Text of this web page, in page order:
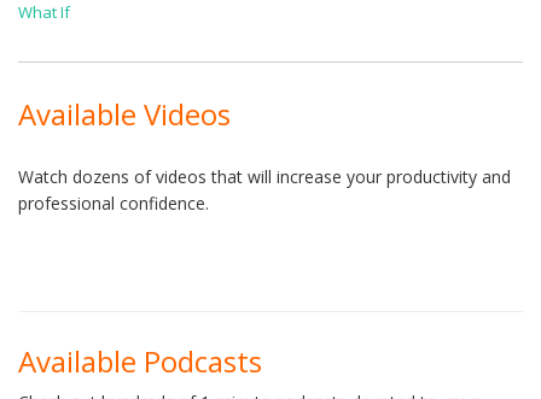
What If
Available Videos
Watch dozens of videos that will increase your productivity and
professional confidence.
Available Podcasts